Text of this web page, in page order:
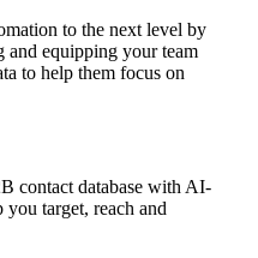
to the next level by
equipping your team
to help them focus on
contact database with AI-
target, reach and